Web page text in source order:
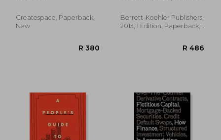
Createspace, Paperback,
New
Berrett-Koehler Publishers,
2013, 1 Edition, Paperback,